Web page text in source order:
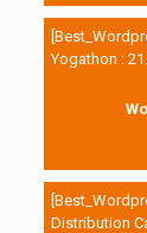
Yogathon :
Distribution